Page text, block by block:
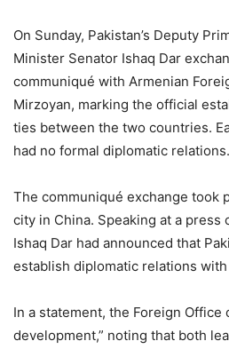
On Sunday, Pakistan’s Deputy
Minister Senator Ishaq Dar
communiqué with Armenian
Mirzoyan, marking the official
ties between the two countries.
had no formal diplomatic relations.
The communiqué exchange took
city in China. Speaking at a press
Ishaq Dar had announced that
establish diplomatic relations with
In a statement, the Foreign Office
development,” noting that both